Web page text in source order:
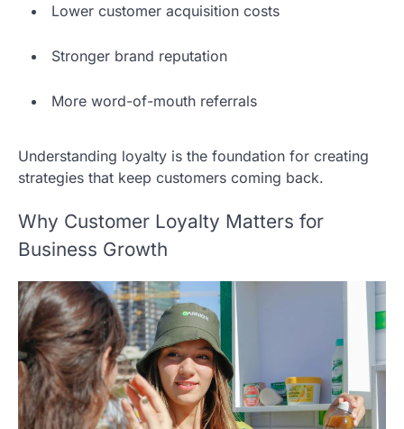
Lower customer acquisition costs
Stronger brand reputation
More word-of-mouth referrals
Understanding loyalty is the foundation for creating
strategies that keep customers coming back.
Why Customer Loyalty Matters for
Business Growth